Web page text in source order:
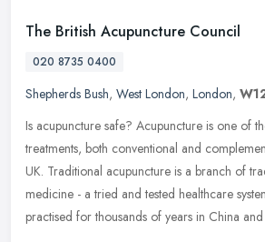
The British Acupuncture Council
020 8735 0400
Shepherds Bush, West London, London,
Is acupuncture safe? Acupuncture is one of
treatments, both conventional and
UK. Traditional acupuncture is a branch of
medicine - a tried and tested healthcare
practised for thousands of years in China and